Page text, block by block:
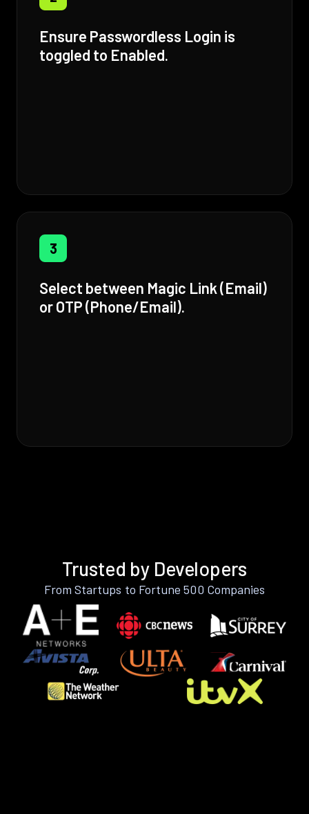
Ensure Passwordless Login is
toggled to Enabled.
3
Select between Magic Link (Email)
or OTP (Phone/Email).
Trusted by Developers
From Startups to Fortune 500 Companies